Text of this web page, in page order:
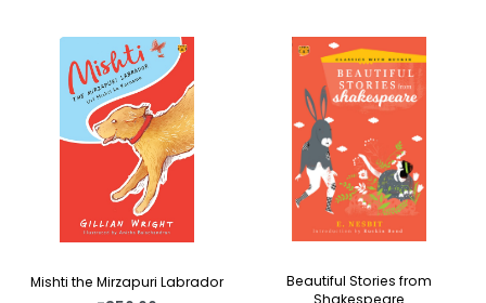
will mesmerise a whole new generation of
children.
Mishti the Mirzapuri Labrador
Beautiful Stories from